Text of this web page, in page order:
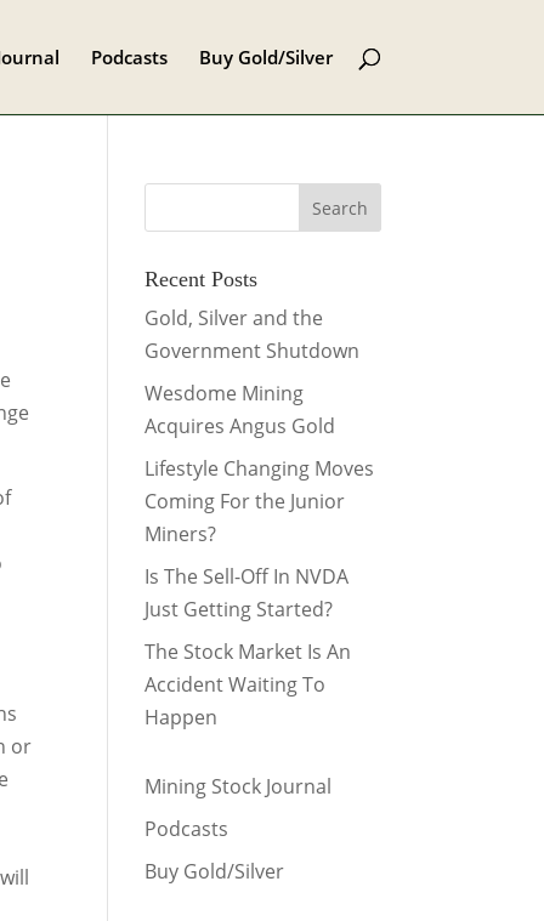
Podcasts Buy Gold/Silver
or
Recent Posts
Gold, Silver and the
Government Shutdown
Wesdome Mining
Acquires Angus Gold
Lifestyle Changing Moves
Coming For the Junior
Miners?
Is The Sell-Off In NVDA
Just Getting Started?
The Stock Market Is An
Accident Waiting To
Happen
Mining Stock Journal
Podcasts
Buy Gold/Silver